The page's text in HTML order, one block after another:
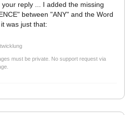
reply ... I added the missing
between "ANY" and the Word
was just that:
must be private. No support request via